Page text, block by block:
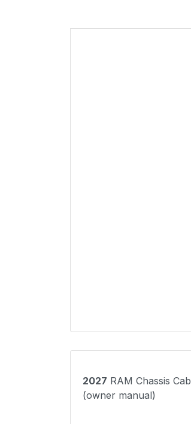
2027 RAM Chassis Cab
(owner manual)